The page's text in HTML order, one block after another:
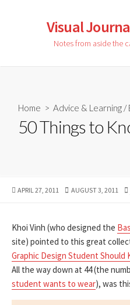
Visual
Notes from aside the
Home > Advice & Learning /
50 Things to
PUBLISHED
APRIL 27, 2011
LAST
AUGUST 3, 2011
Khoi Vinh (who designed the
site) pointed to this great
Graphic Design Student Should
All the way down at 44 (the
student wants to wear), was